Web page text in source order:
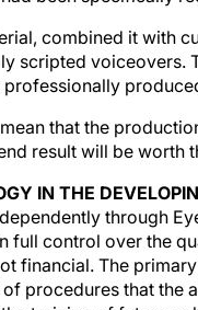
scripted voiceovers.
result will be worth
through
full control over the
financial. The
procedures that the
training of future